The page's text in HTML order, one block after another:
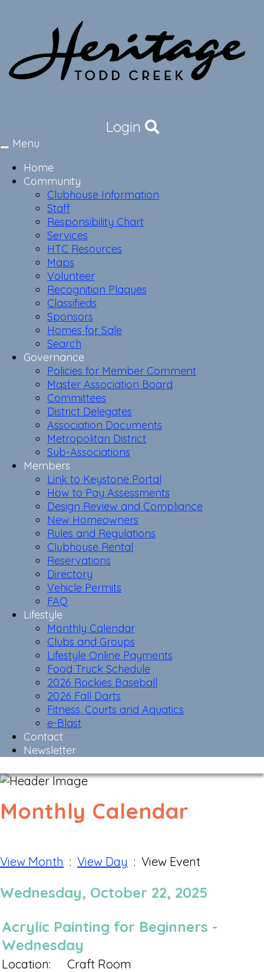
Login
Toggle
Menu
Home
Community
Clubhouse Information
Staff
Responsibility Chart
Services
HTC Resources
Maps
Volunteer
Recognition Plaques
Classifieds
Sponsors
Homes for Sale
Search
Governance
Policies for Member Comment
Master Association Board
Committees
District Delegates
Association Documents
Metropolitan District
Sub-Associations
Members
Link to Keystone Portal
How to Pay Assessments
Design Review and Compliance
New Homeowners
Rules and Regulations
Clubhouse Rental
Reservations
Directory
Vehicle Permits
FAQ
Lifestyle
Monthly Calendar
Clubs and Groups
Lifestyle Online Payments
Food Truck Schedule
2026 Rockies Baseball
2026 Fall Darts
Fitness, Courts and Aquatics
e-Blast
Contact
Newsletter
Monthly Calendar
View Month : View Day : View Event
Wednesday, October 22, 2025
Acrylic Painting for Beginners -
Wednesday
Location:
Craft Room